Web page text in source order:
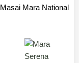
Mara National